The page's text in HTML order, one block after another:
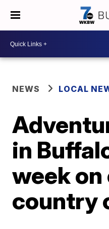
NEWS LOCAL
in
week
country